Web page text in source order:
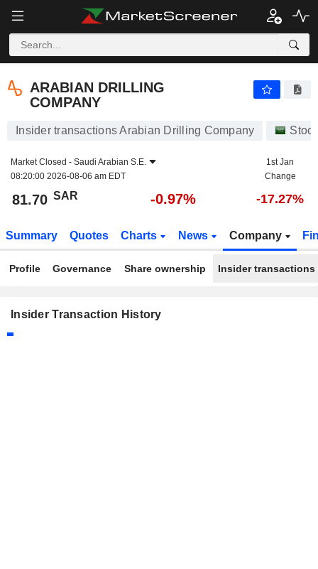
ARABIAN DRILLING
COMPANY
Insider transactions Arabian Drilling Company
Market Closed - Saudi Arabian S.E.
08:20:00 2026-08-06 am EDT
1st Jan
Change
81.70 SAR -0.97% -17.27%
Summary Quotes Charts News Company
Profile Governance Share ownership Insider transactions
Insider Transaction History